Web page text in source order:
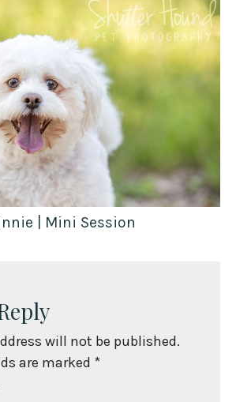
| Mini Session
will not be published.
are marked *